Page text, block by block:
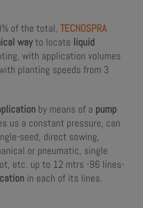
of the total, TECNOSPRA
wayto locate liquid
with application volumes
planting speeds from 3
by means of a pump
us a constant pressure, can
seed, direct sowing,
or pneumatic, single
etc. up to 12 mtrs -96 lines-
in each of its lines.